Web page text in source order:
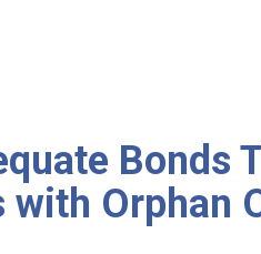
Bonds
Orphan